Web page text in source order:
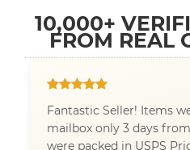
10,000+
FROM REAL
Fantastic Seller! Items
mailbox only 3 days
were packed in USPS